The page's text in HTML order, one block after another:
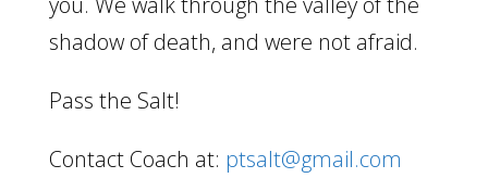
shadow of death, and were not afraid.
Pass the Salt!
Contact Coach at: ptsalt@gmail.com